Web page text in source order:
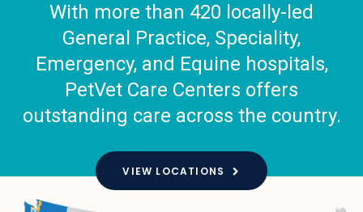
With more than 420 locally-led
General Practice, Speciality,
Emergency, and Equine hospitals,
PetVet Care Centers offers
outstanding care across the country.
VIEW LOCATIONS